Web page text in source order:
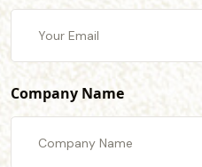
Company Name